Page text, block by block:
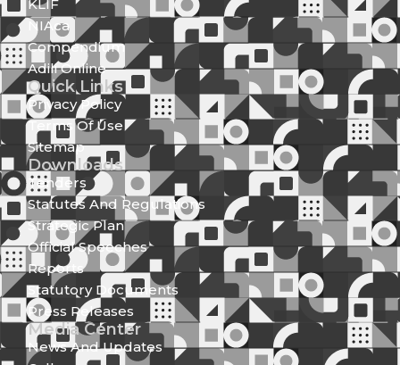
KLIF
NIAca
Compendium
Adili Online
Quick Links
Privacy Policy
Terms Of Use
Sitemap
Downloads
Tenders
Statutes And Regulations
Strategic Plan
Official Speeches
Reports
Statutory Documents
Press Releases
Media Center
News And Updates